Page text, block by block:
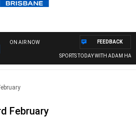
ON AIR NOW
SPORTS TODAY WITH ADAM HAWSE
FEEDBACK
February